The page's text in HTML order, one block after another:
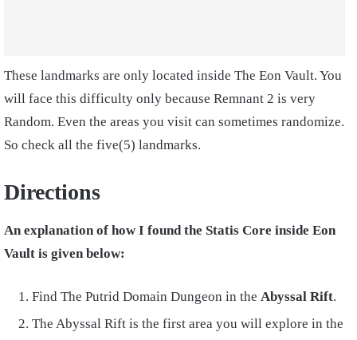
These landmarks are only located inside The Eon Vault. You
will face this difficulty only because Remnant 2 is very
Random. Even the areas you visit can sometimes randomize.
So check all the five(5) landmarks.
Directions
An explanation of how I found the Statis Core inside Eon
Vault is given below:
Find The Putrid Domain Dungeon in the Abyssal Rift.
The Abyssal Rift is the first area you will explore in the